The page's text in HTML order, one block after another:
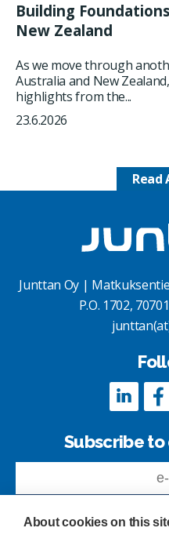
Building
New Zealand
As we move through
Australia and New
highlights from the...
23.6.2026
Read
Junttan Oy |
P.O. 1702,
Subscribe
About cookies on this